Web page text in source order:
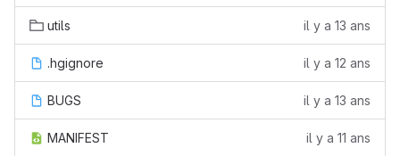
utils il y a 13 ans
.hgignore il y a 12 ans
BUGS il y a 13 ans
MANIFEST il y a 11 ans